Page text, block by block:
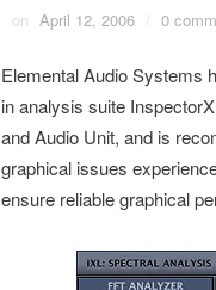
on April 12, 2006 / 0
Elemental Audio Systems
in analysis suite
and Audio Unit, and is
graphical issues
ensure reliable graphical